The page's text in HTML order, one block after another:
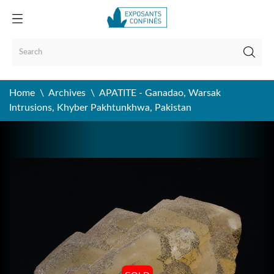
Home Archives
APATITE - Ganadao, Warsak
Intrusions, Khyber Pakhtunkhwa, Pakistan